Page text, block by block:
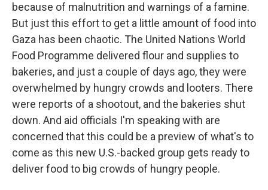
because of malnutrition and warnings of a famine.
But just this effort to get a little amount of food into
Gaza has been chaotic. The United Nations World
Food Programme delivered flour and supplies to
bakeries, and just a couple of days ago, they were
overwhelmed by hungry crowds and looters. There
were reports of a shootout, and the bakeries shut
down. And aid officials I'm speaking with are
concerned that this could be a preview of what's to
come as this new U.S.-backed group gets ready to
deliver food to big crowds of hungry people.